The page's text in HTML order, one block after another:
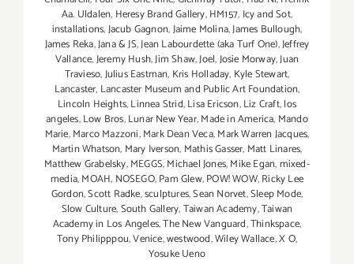
Aa. Uldalen, Heresy Brand Gallery,HM157, Icy and Sot,
installations,Jacub Gagnon,Jaime Molina,James Bullough,
James Reka,Jana & JS,Jean Labourdette (aka Turf One),Jeffrey
Vallance,Jeremy Hush,Jim Shaw,Joel,Josie Morway,Juan
Travieso,Julius Eastman, Kris Holladay, Kyle Stewart,
Lancaster, Lancaster Museum and Public Art Foundation,
Lincoln Heights,Linnea Strid,Lisa Ericson,Liz Craft,los
angeles,Low Bros,Lunar New Year,Made in America, Mando
Marie,Marco Mazzoni,Mark Dean Veca,Mark Warren Jacques,
Martin Whatson, Mary Iverson, Mathis Gasser, Matt Linares,
Matthew Grabelsky,MEGGS,Michael Jones,Mike Egan,mixed-
media,MOAH, NOSEGO,Pam Glew,POW! WOW,Ricky Lee
Gordon,Scott Radke,sculptures,Sean Norvet,Sleep Mode,
Slow Culture,South Gallery,Taiwan Academy,Taiwan
Academy in Los Angeles,The New Vanguard,Thinkspace,
Tony Philipppou,Venice,westwood,Wiley Wallace,X O,
Yosuke Ueno